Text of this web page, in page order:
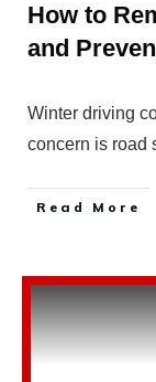
How to
and
Winter driving
concern is road
Read More